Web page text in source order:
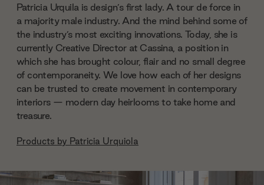
Patricia Urquila is design’s first lady. A tour de force in
a majority male industry. And the mind behind some of
the industry’s most exciting innovations. Today, she is
currently Creative Director at Cassina, a position in
which she has brought colour, flair and no small degree
of contemporaneity. We love how each of her designs
can be trusted to create movement in contemporary
interiors — modern day heirlooms to take home and
treasure.
Products by Patricia Urquiola